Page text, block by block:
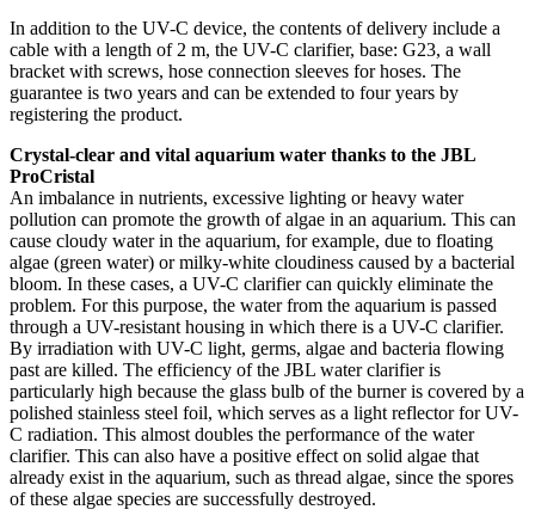
In addition to the UV-C device, the contents of delivery include a
cable with a length of 2 m, the UV-C clarifier, base: G23, a wall
bracket with screws, hose connection sleeves for hoses. The
guarantee is two years and can be extended to four years by
registering the product.
Crystal-clear and vital aquarium water thanks to the JBL
ProCristal
An imbalance in nutrients, excessive lighting or heavy water
pollution can promote the growth of algae in an aquarium. This can
cause cloudy water in the aquarium, for example, due to floating
algae (green water) or milky-white cloudiness caused by a bacterial
bloom. In these cases, a UV-C clarifier can quickly eliminate the
problem. For this purpose, the water from the aquarium is passed
through a UV-resistant housing in which there is a UV-C clarifier.
By irradiation with UV-C light, germs, algae and bacteria flowing
past are killed. The efficiency of the JBL water clarifier is
particularly high because the glass bulb of the burner is covered by a
polished stainless steel foil, which serves as a light reflector for UV-
C radiation. This almost doubles the performance of the water
clarifier. This can also have a positive effect on solid algae that
already exist in the aquarium, such as thread algae, since the spores
of these algae species are successfully destroyed.